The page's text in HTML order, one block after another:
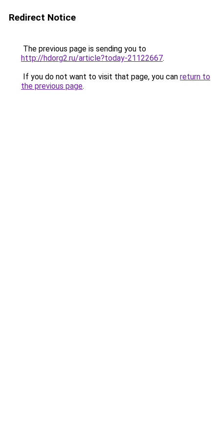
Redirect Notice
The previous page is sending you to
http://hdorg2.ru/article?today-21122667.
If you do not want to visit that page, you can return to
the previous page.